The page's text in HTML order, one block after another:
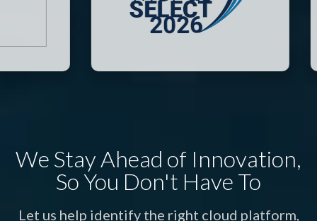
We Stay Ahead of Innovation,
So You Don't Have To
Let us help identify the right cloud platform,